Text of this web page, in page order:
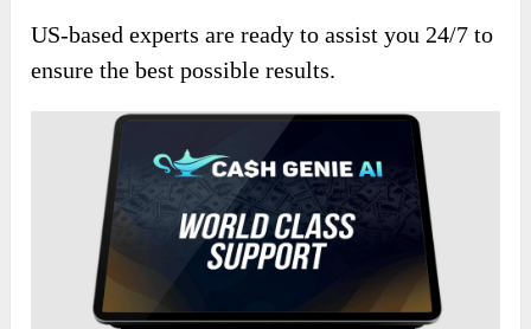
US-based experts are ready to assist you 24/7 to
ensure the best possible results.